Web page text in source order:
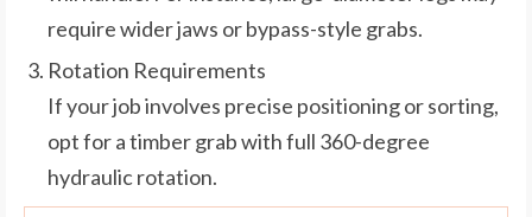
require wider jaws or bypass-style grabs.
Rotation Requirements
If your job involves precise positioning or sorting,
opt for a timber grab with full 360-degree
hydraulic rotation.